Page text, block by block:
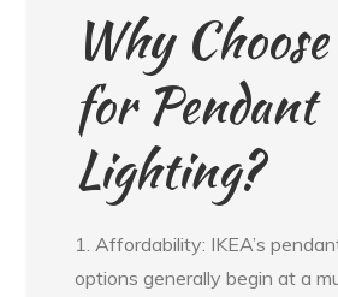
Why
for Pendant
Lighting?
1. Affordability: IKEA’s
options generally begin at a